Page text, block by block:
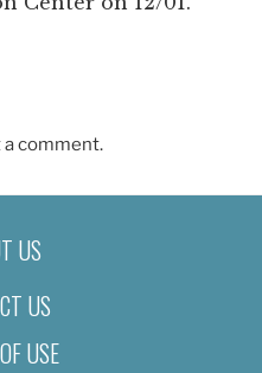
comment.
US
US
USE